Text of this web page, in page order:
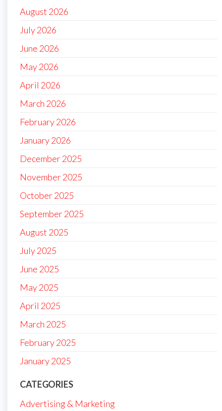
August 2026
July 2026
June 2026
May 2026
April 2026
March 2026
February 2026
January 2026
December 2025
November 2025
October 2025
September 2025
August 2025
July 2025
June 2025
May 2025
April 2025
March 2025
February 2025
January 2025
CATEGORIES
Advertising & Marketing